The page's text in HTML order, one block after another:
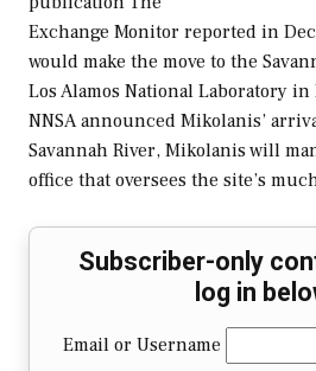
Exchange Monitor reported in
would make the move to the
Los Alamos National Laboratory in
NNSA announced Mikolanis’
Savannah River, Mikolanis will
office that oversees the site’s
Subscriber-only
log in
Email or Username